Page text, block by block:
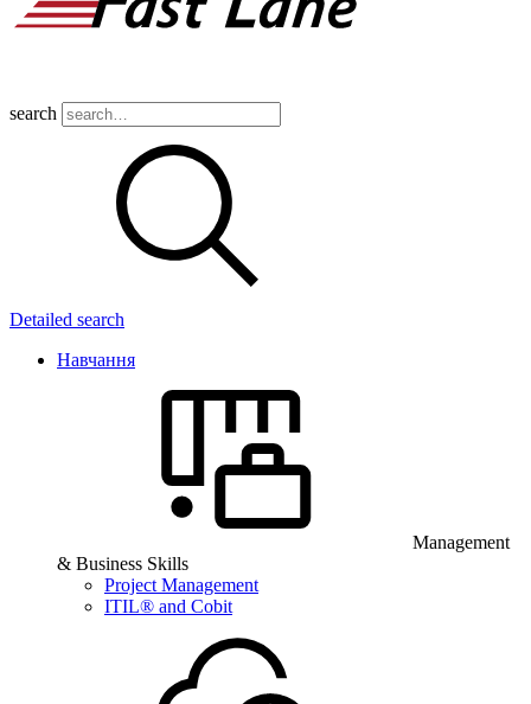
search
Detailed search
Навчання
Management
& Business Skills
Project Management
ITIL® and Cobit